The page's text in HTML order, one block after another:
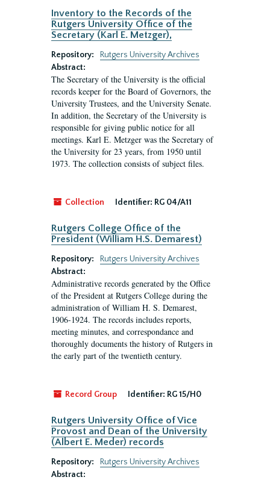
Inventory to the Records of the
Rutgers University Office of the
Secretary (Karl E. Metzger),
Repository:
Rutgers University Archives
Abstract:
The Secretary of the University is the official
records keeper for the Board of Governors, the
University Trustees, and the University Senate.
In addition, the Secretary of the University is
responsible for giving public notice for all
meetings. Karl E. Metzger was the Secretary of
the University for 23 years, from 1950 until
1973. The collection consists of subject files.
Collection Identifier: RG 04/A11
Rutgers College Office of the
President (William H.S. Demarest)
Repository:
Rutgers University Archives
Abstract:
Administrative records generated by the Office
of the President at Rutgers College during the
administration of William H. S. Demarest,
1906-1924. The records includes reports,
meeting minutes, and correspondance and
thoroughly documents the history of Rutgers in
the early part of the twentieth century.
Record Group Identifier: RG 15/H0
Rutgers University Office of Vice
Provost and Dean of the University
(Albert E. Meder) records
Repository:
Rutgers University Archives
Abstract: